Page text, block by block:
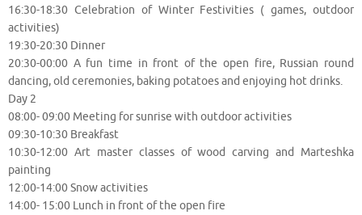
16:30-18:30 Celebration of Winter Festivities ( games, outdoor
activities)
19:30-20:30 Dinner
20:30-00:00 A fun time in front of the open fire, Russian round
dancing, old ceremonies, baking potatoes and enjoying hot drinks.
Day 2
08:00- 09:00 Meeting for sunrise with outdoor activities
09:30-10:30 Breakfast
10:30-12:00 Art master classes of wood carving and Marteshka
painting
12:00-14:00 Snow activities
14:00- 15:00 Lunch in front of the open fire